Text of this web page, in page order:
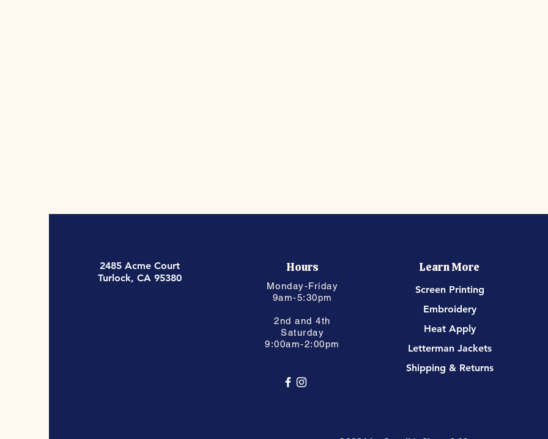
2485 Acme Court
Turlock, CA 95380
Hours
Monday-Friday
9am-5:30pm
2nd and 4th
Saturday
9:00am-2:00pm
Learn More
Screen Printing
Embroidery
Heat Apply
Letterman Jackets
Shipping & Returns